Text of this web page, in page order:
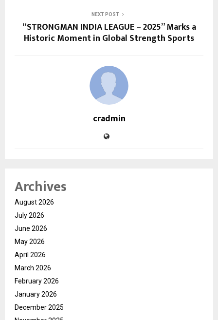
NEXT POST
“STRONGMAN INDIA LEAGUE – 2025” Marks a
Historic Moment in Global Strength Sports
cradmin
Archives
August 2026
July 2026
June 2026
May 2026
April 2026
March 2026
February 2026
January 2026
December 2025